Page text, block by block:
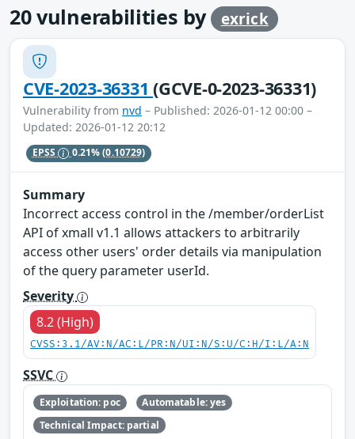
20vulnerabilities by exrick
CVE-2023-36331(GCVE-0-2023-36331)
Vulnerability from nvd – Published: 2026-01-12 00:00 –
Updated: 2026-01-12 20:12
EPSS 0.21%(0.10729)
Summary
Incorrect access control in the /member/orderList
API of xmall v1.1 allows attackers to arbitrarily
access other users' order details via manipulation
of the query parameter userId.
Severity
8.2 (High)
CVSS:3.1/AV:N/AC:L/PR:N/UI:N/S:U/C:H/I:L/A:N
SSVC
Exploitation: poc
Automatable: yes
Technical Impact: partial